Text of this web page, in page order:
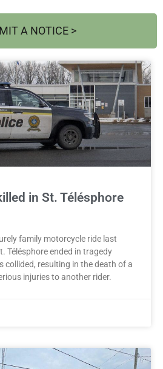
A NOTICE >
in St. Télésphore
family motorcycle ride last
Télésphore ended in tragedy
collided, resulting in the death of a
injuries to another rider.
PagePage